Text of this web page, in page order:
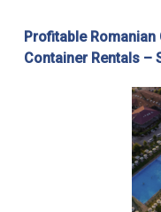
Profitable
Container Rentals –